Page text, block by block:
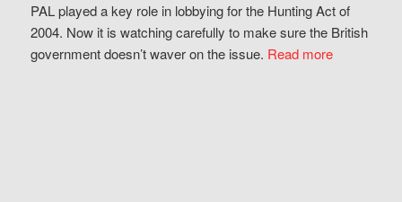
PAL played a key role in lobbying for the Hunting Act of
2004. Now it is watching carefully to make sure the British
government doesn’t waver on the issue. Read more